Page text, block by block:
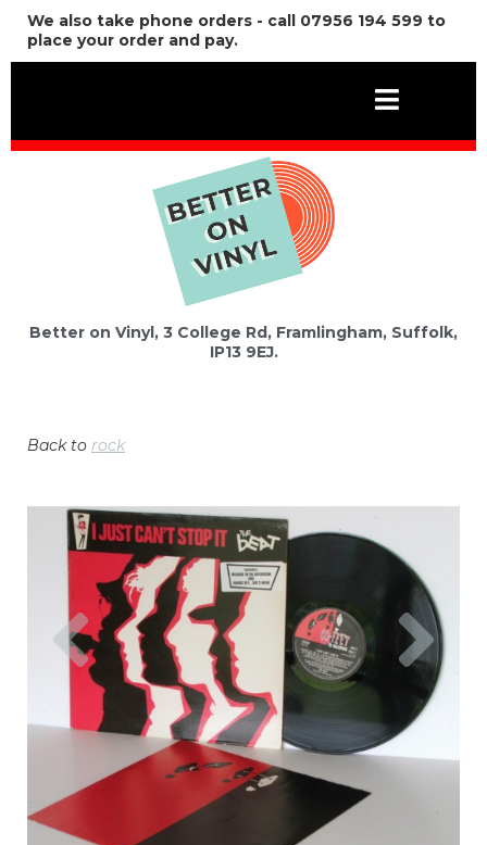
We also take phone orders - call 07956 194 599 to
place your order and pay.
Better on Vinyl, 3 College Rd, Framlingham, Suffolk,
IP13 9EJ.
Back to rock
Previous